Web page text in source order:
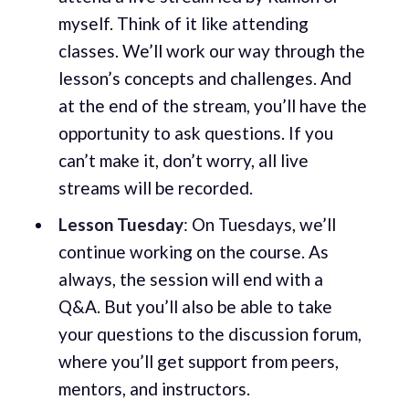
myself. Think of it like attending
classes. We’ll work our way through the
lesson’s concepts and challenges. And
at the end of the stream, you’ll have the
opportunity to ask questions. If you
can’t make it, don’t worry, all live
streams will be recorded.
Lesson Tuesday: On Tuesdays, we’ll
continue working on the course. As
always, the session will end with a
Q&A. But you’ll also be able to take
your questions to the discussion forum,
where you’ll get support from peers,
mentors, and instructors.